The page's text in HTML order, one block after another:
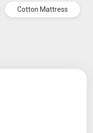
Cotton Mattress